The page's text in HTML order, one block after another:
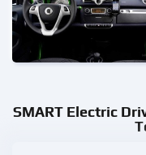
SMART Electric